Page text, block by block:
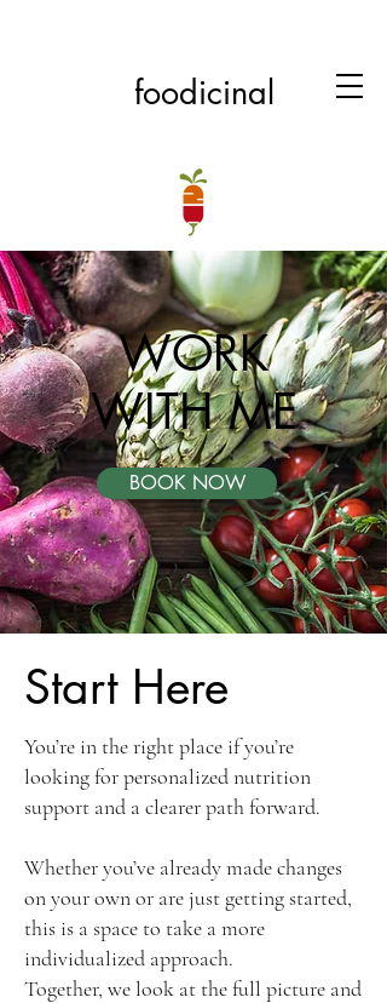
foodicinal
WORK
WITH ME
BOOK NOW
Start Here
You’re in the right place if you’re
looking for personalized nutrition
support and a clearer path forward.
Whether you’ve already made changes
on your own or are just getting started,
this is a space to take a more
individualized approach.
Together, we look at the full picture and